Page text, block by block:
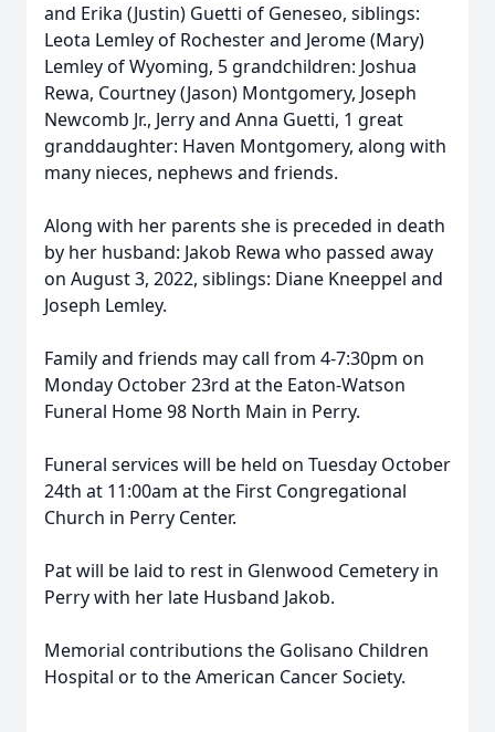
and Erika (Justin) Guetti of Geneseo, siblings:
Leota Lemley of Rochester and Jerome (Mary)
Lemley of Wyoming, 5 grandchildren: Joshua
Rewa, Courtney (Jason) Montgomery, Joseph
Newcomb Jr., Jerry and Anna Guetti, 1 great
granddaughter: Haven Montgomery, along with
many nieces, nephews and friends.
Along with her parents she is preceded in death
by her husband: Jakob Rewa who passed away
on August 3, 2022, siblings: Diane Kneeppel and
Joseph Lemley.
Family and friends may call from 4-7:30pm on
Monday October 23rd at the Eaton-Watson
Funeral Home 98 North Main in Perry.
Funeral services will be held on Tuesday October
24th at 11:00am at the First Congregational
Church in Perry Center.
Pat will be laid to rest in Glenwood Cemetery in
Perry with her late Husband Jakob.
Memorial contributions the Golisano Children
Hospital or to the American Cancer Society.